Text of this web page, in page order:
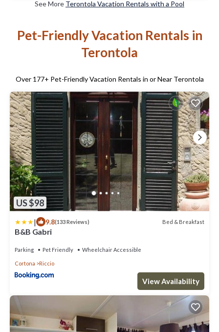
See More Terontola Vacation Rentals with a Pool
Pet-Friendly Vacation Rentals in
Terontola
Over 177+ Pet-Friendly Vacation Rentals in or Near Terontola
US $98
| 9.8(133 Reviews) Bed & Breakfast
B&B Gabri
Parking Pet Friendly Wheelchair Accessible
Cortona Riccio
View Availability